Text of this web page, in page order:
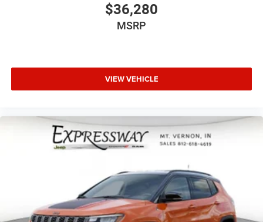
$36,280
MSRP
VIEW VEHICLE